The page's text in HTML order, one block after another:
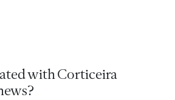
with Corticeira